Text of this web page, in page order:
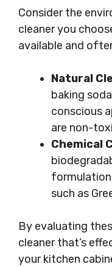
Consider the
cleaner you
available and
Natural
baking
conscious
are non-
Chemical
such as
By evaluating
cleaner that’s
your kitchen